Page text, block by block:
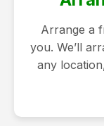
Arrange a
you. We’ll
any